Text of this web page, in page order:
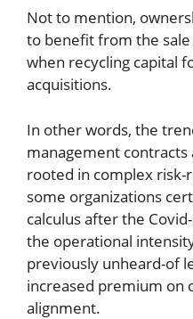
Not to mention,
to benefit from the
when recycling capital
acquisitions.
In other words, the
management
rooted in complex risk-
some organizations
calculus after the
the operational
previously unheard-of
increased premium on
alignment.